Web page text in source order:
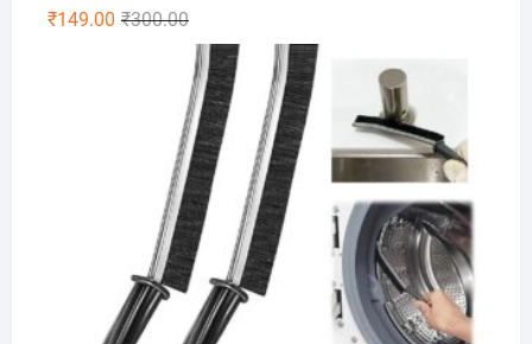
Rated
4.13out ₹300.00Original
price
was:
₹300.00.
₹149.00
Current
price
is:
₹149.00.